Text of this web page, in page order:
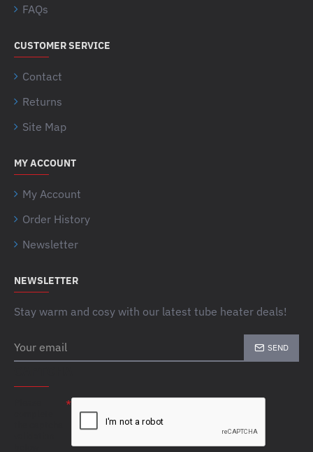
FAQs
CUSTOMER SERVICE
Contact
Returns
Site Map
MY ACCOUNT
My Account
Order History
Newsletter
NEWSLETTER
Stay warm and cosy with our latest tube heater deals!
email
SEND